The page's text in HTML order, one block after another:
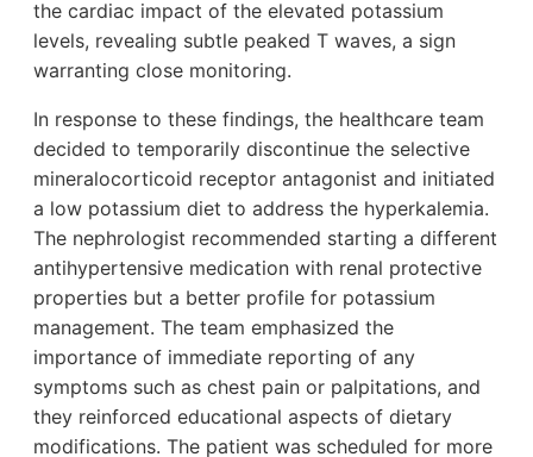
the cardiac impact of the elevated potassium
levels, revealing subtle peaked T waves, a sign
warranting close monitoring.
In response to these findings, the healthcare team
decided to temporarily discontinue the selective
mineralocorticoid receptor antagonist and initiated
a low potassium diet to address the hyperkalemia.
The nephrologist recommended starting a different
antihypertensive medication with renal protective
properties but a better profile for potassium
management. The team emphasized the
importance of immediate reporting of any
symptoms such as chest pain or palpitations, and
they reinforced educational aspects of dietary
modifications. The patient was scheduled for more